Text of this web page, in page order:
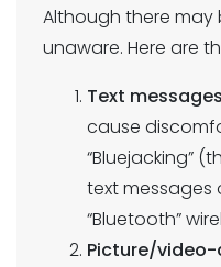
Although there may
unaware. Here are
Text messages
cause
“Bluejacking”
text messages
“Bluetooth”
Picture/